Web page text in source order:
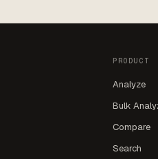
PRODUCT
Analyze
Bulk
Compare
Search